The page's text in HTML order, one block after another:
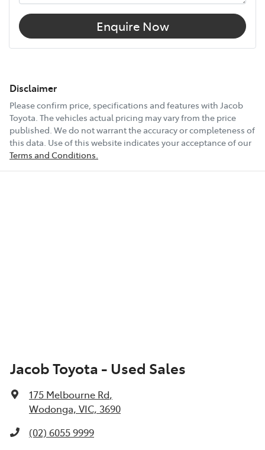
Enquire Now
Disclaimer
Please confirm price, specifications and features with Jacob
Toyota. The vehicles actual pricing may vary from the price
published. We do not warrant the accuracy or completeness of
this data. Use of this website indicates your acceptance of our
Terms and Conditions.
Jacob Toyota - Used Sales
175 Melbourne Rd,
Wodonga, VIC, 3690
(02) 6055 9999